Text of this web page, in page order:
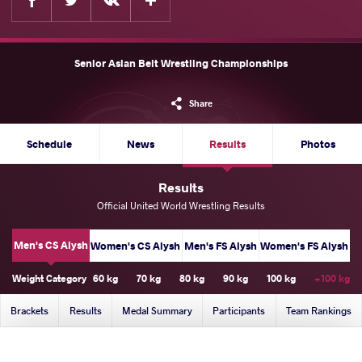
Senior Asian Belt Wrestling Championships
Share
Schedule News Results Photos
Results
Official United World Wrestling Results
Men's CS Alysh Women's CS Alysh Men's FS Alysh Women's FS Alysh
Weight Category 60 kg 70 kg 80 kg 90 kg 100 kg +100 kg
Brackets Results Medal Summary Participants Team Rankings